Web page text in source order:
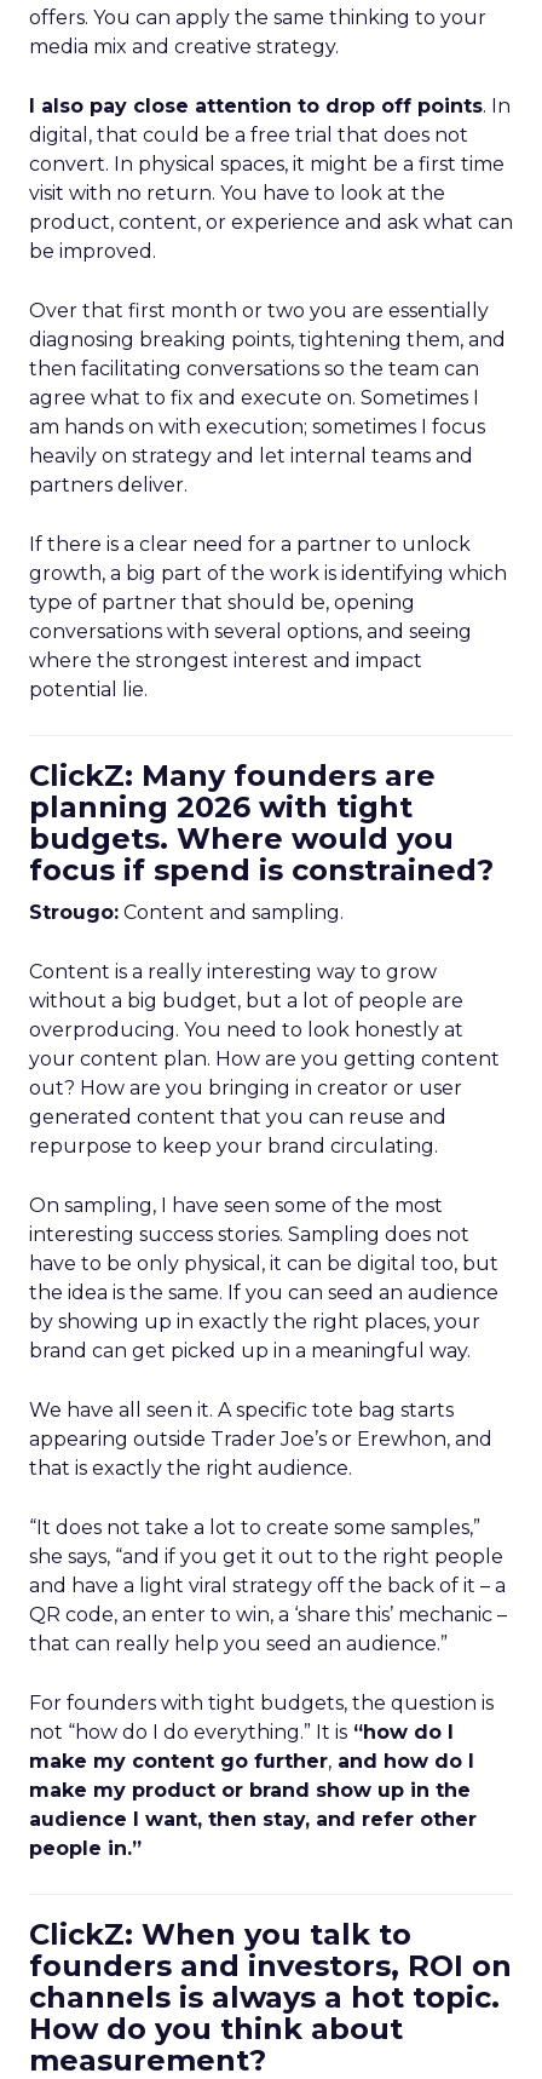
offers. You can apply the same thinking to your
media mix and creative strategy.
I also pay close attention to drop off points. In
digital, that could be a free trial that does not
convert. In physical spaces, it might be a first time
visit with no return. You have to look at the
product, content, or experience and ask what can
be improved.
Over that first month or two you are essentially
diagnosing breaking points, tightening them, and
then facilitating conversations so the team can
agree what to fix and execute on. Sometimes I
am hands on with execution; sometimes I focus
heavily on strategy and let internal teams and
partners deliver.
If there is a clear need for a partner to unlock
growth, a big part of the work is identifying which
type of partner that should be, opening
conversations with several options, and seeing
where the strongest interest and impact
potential lie.
ClickZ: Many founders are
planning 2026 with tight
budgets. Where would you
focus if spend is constrained?
Strougo: Content and sampling.
Content is a really interesting way to grow
without a big budget, but a lot of people are
overproducing. You need to look honestly at
your content plan. How are you getting content
out? How are you bringing in creator or user
generated content that you can reuse and
repurpose to keep your brand circulating.
On sampling, I have seen some of the most
interesting success stories. Sampling does not
have to be only physical, it can be digital too, but
the idea is the same. If you can seed an audience
by showing up in exactly the right places, your
brand can get picked up in a meaningful way.
We have all seen it. A specific tote bag starts
appearing outside Trader Joe’s or Erewhon, and
that is exactly the right audience.
“It does not take a lot to create some samples,”
she says, “and if you get it out to the right people
and have a light viral strategy off the back of it – a
QR code, an enter to win, a ‘share this’ mechanic –
that can really help you seed an audience.”
For founders with tight budgets, the question is
not “how do I do everything.” It is “how do I
make my content go further, and how do I
make my product or brand show up in the
audience I want, then stay, and refer other
people in.”
ClickZ: When you talk to
founders and investors, ROI on
channels is always a hot topic.
How do you think about
measurement?